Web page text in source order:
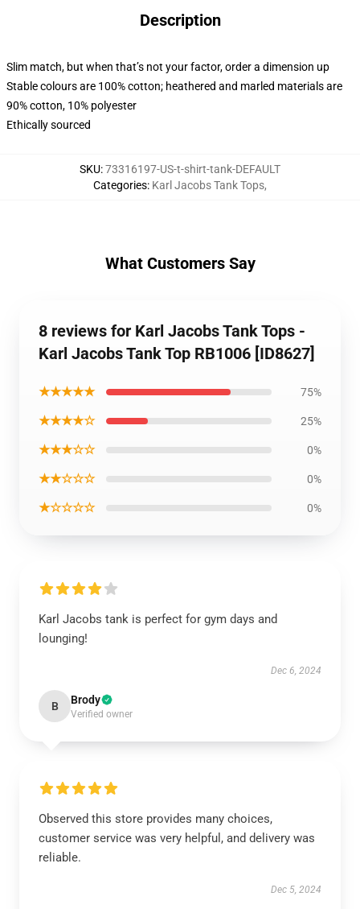
Description
Slim match, but when that’s not your factor, order a dimension up
Stable colours are 100% cotton; heathered and marled materials are
90% cotton, 10% polyester
Ethically sourced
SKU:73316197-US-t-shirt-tank-DEFAULT
Categories: Karl Jacobs Tank Tops,
What Customers Say
8 reviews for Karl Jacobs Tank Tops -
Karl Jacobs Tank Top RB1006 [ID8627]
★★★★★ 75%
★★★★☆ 25%
★★★☆☆ 0%
★★☆☆☆ 0%
★☆☆☆☆ 0%
Karl Jacobs tank is perfect for gym days and
lounging!
Dec 6, 2024
B Brody
Verified owner
Observed this store provides many choices,
customer service was very helpful, and delivery was
reliable.
Dec 5, 2024